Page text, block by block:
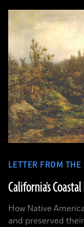
LETTER FROM THE
California's
How Native
and preserved